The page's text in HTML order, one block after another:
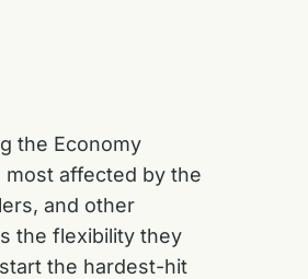
the Economy
most affected by the
and other
the flexibility they
the hardest-hit